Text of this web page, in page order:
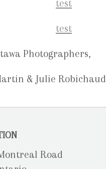
Photographers,
& Julie Robichaud
Road